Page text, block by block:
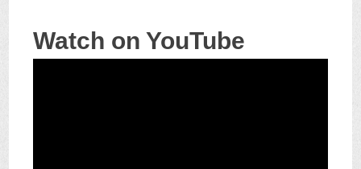
Watch on YouTube